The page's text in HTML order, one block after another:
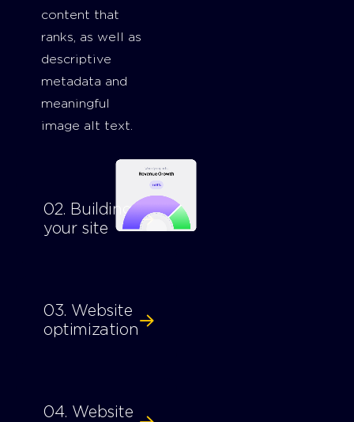
content that
ranks, as well as
descriptive
metadata and
meaningful
image alt text.
02. Building
your site
03. Website
optimization
04. Website